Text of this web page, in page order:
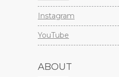
Instagram
YouTube
ABOUT